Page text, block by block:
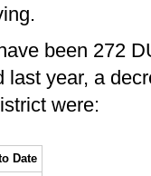
been 272
last year, a
were:
Date